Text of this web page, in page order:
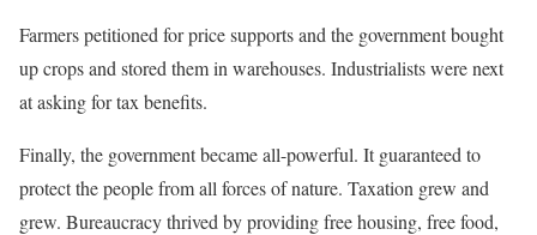
Farmers petitioned for price supports and the government bought
up crops and stored them in warehouses. Industrialists were next
at asking for tax benefits.
Finally, the government became all-powerful. It guaranteed to
protect the people from all forces of nature. Taxation grew and
grew. Bureaucracy thrived by providing free housing, free food,